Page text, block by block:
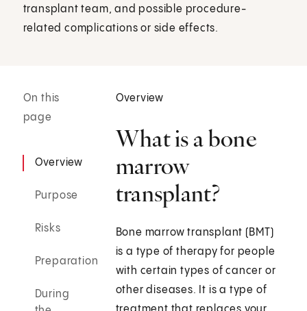
transplant team, and possible procedure-
related complications or side effects.
On this
page
Overview
Purpose
Risks
Preparation
During
Overview
What is a bone
marrow
transplant?
Bone marrow transplant (BMT)
is a type of therapy for people
with certain types of cancer or
other diseases. It is a type of